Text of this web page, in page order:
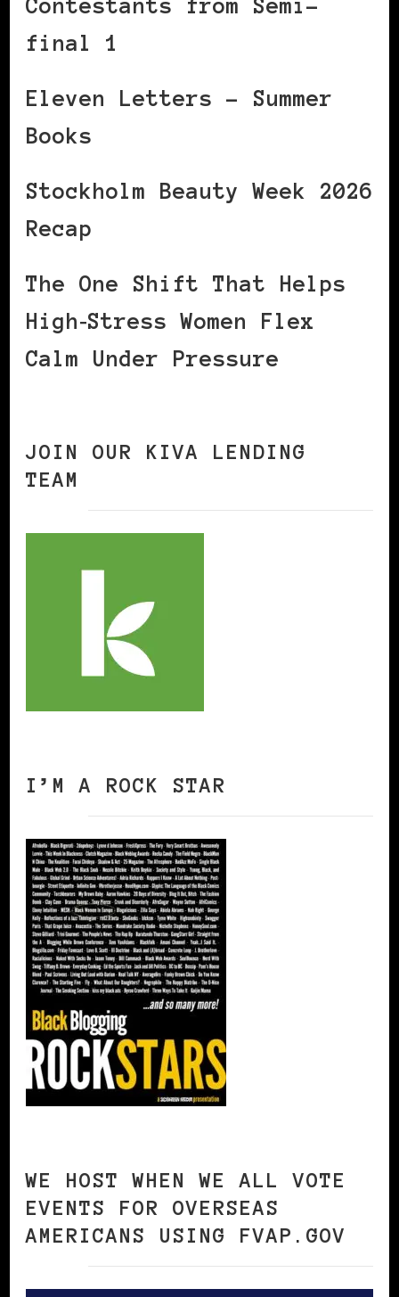
Contestants from Semi-
final 1
Eleven Letters – Summer
Books
Stockholm Beauty Week 2026
Recap
The One Shift That Helps
High‑Stress Women Flex
Calm Under Pressure
JOIN OUR KIVA LENDING
TEAM
I’M A ROCK STAR
WE HOST WHEN WE ALL VOTE
EVENTS FOR OVERSEAS
AMERICANS USING FVAP.GOV